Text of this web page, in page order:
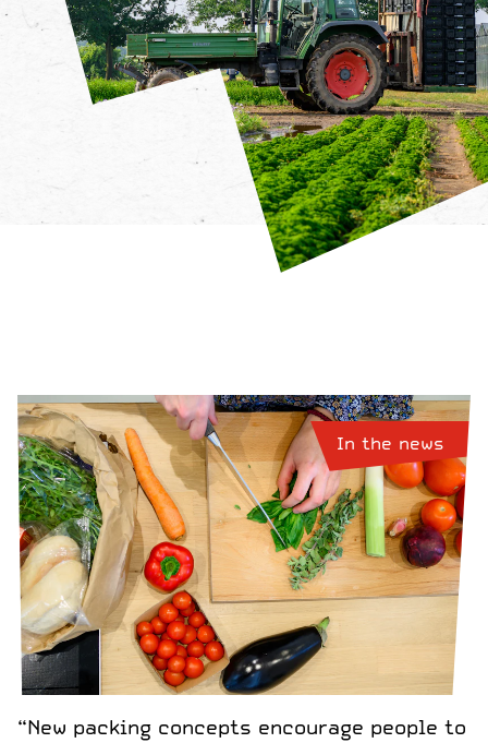
In the news
“New packing concepts encourage people to